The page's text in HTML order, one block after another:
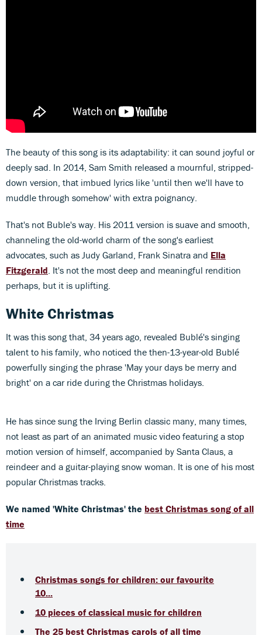
The beauty of this song is its adaptability: it can sound joyful or
deeply sad. In 2014, Sam Smith released a mournful, stripped-
down version, that imbued lyrics like 'until then we'll have to
muddle through somehow' with extra poignancy.
That's not Buble's way. His 2011 version is suave and smooth,
channeling the old-world charm of the song's earliest
advocates, such as Judy Garland, Frank Sinatra and Ella
Fitzgerald. It's not the most deep and meaningful rendition
perhaps, but it is uplifting.
White Christmas
It was this song that, 34 years ago, revealed Bublé's singing
talent to his family, who noticed the then-13-year-old Bublé
powerfully singing the phrase 'May your days be merry and
bright' on a car ride during the Christmas holidays.
He has since sung the Irving Berlin classic many, many times,
not least as part of an animated music video featuring a stop
motion version of himself, accompanied by Santa Claus, a
reindeer and a guitar-playing snow woman. It is one of his most
popular Christmas tracks.
We named 'White Christmas' the best Christmas song of all
time
Christmas songs for children: our favourite
10...
10 pieces of classical music for children
The 25 best Christmas carols of all time